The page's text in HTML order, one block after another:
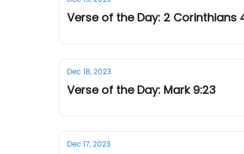
Verse of the Day: 2 Corinthians
Dec 18, 2023
Verse of the Day: Mark 9:23
Dec 17, 2023